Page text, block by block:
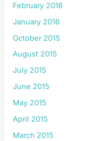
February 2016
January 2016
October 2015
August 2015
July 2015
June 2015
May 2015
April 2015
March 2015